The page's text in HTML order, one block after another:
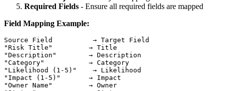
Required Fields - Ensure all required fields are mapped
Field Mapping Example:
Source Field          → Target Field
"Risk Title"         → Title
"Description"        → Description
"Category"           → Category
"Likelihood (1-5)"    → Likelihood
"Impact (1-5)"       → Impact
"Owner Name"         → Owner